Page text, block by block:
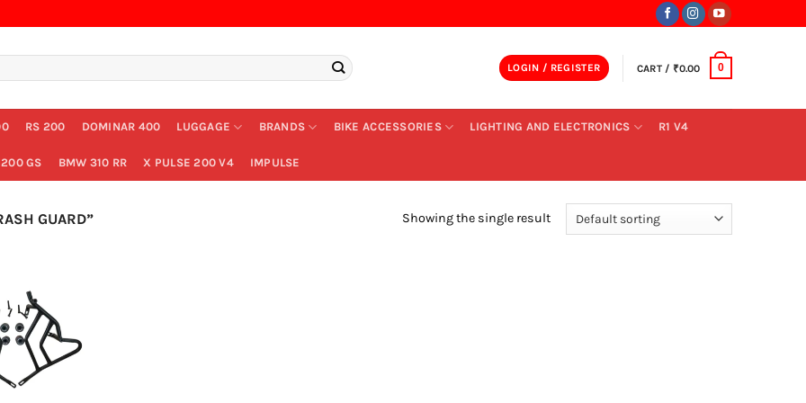
LOGIN / REGISTER CART / ₹0.00 0
RS 200 DOMINAR 400 LUGGAGE BRANDS BIKE ACCESSORIES LIGHTING AND ELECTRONICS R1 V4
GS BMW 310 RR X PULSE 200 V4 IMPULSE
GUARD” Showing the single result